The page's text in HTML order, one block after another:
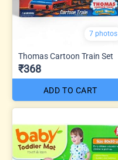
7 photos
Thomas Cartoon Train Set
₹368
ADD TO CART